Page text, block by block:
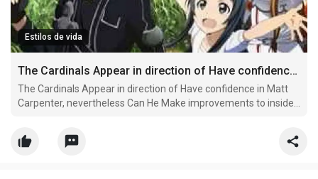
Estilos de vida
The Cardinals Appear in direction of Have confidence in Matt Carpenter
The Cardinals Appear in direction of Have confidence in Matt
Carpenter, nevertheless Can He Make improvements to inside